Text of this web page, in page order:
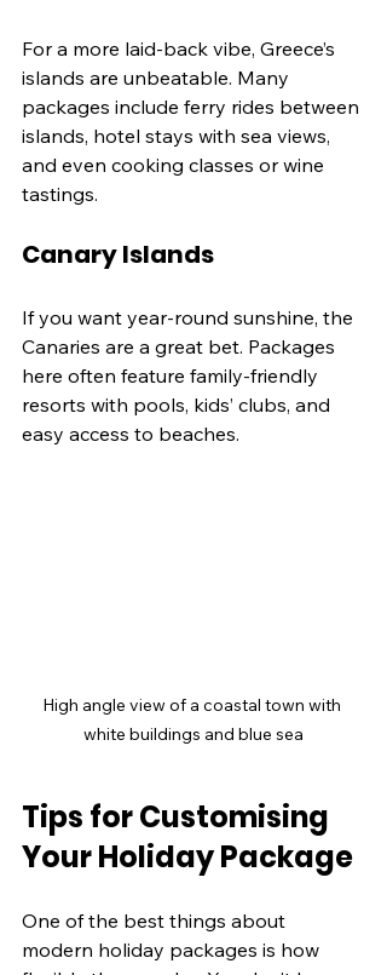
For a more laid-back vibe, Greece’s
islands are unbeatable. Many
packages include ferry rides between
islands, hotel stays with sea views,
and even cooking classes or wine
tastings.
Canary Islands
If you want year-round sunshine, the
Canaries are a great bet. Packages
here often feature family-friendly
resorts with pools, kids’ clubs, and
easy access to beaches.
High angle view of a coastal town with
white buildings and blue sea
Tips for Customising
Your Holiday Package
One of the best things about
modern holiday packages is how